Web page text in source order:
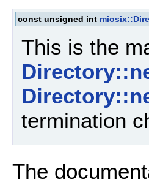
const unsigned int
This is the
termination
The